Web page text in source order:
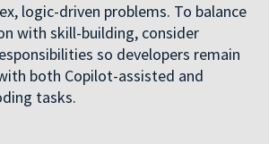
logic-driven problems. To balance
with skill-building, consider
so developers remain
both Copilot-assisted and
tasks.